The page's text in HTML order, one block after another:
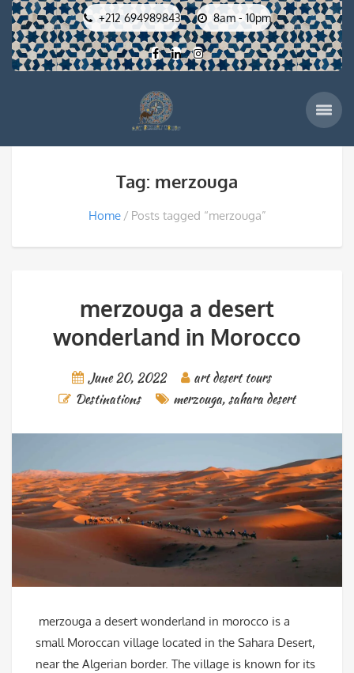
+212 694989843 8am - 10pm
Tag: merzouga
Home Posts tagged “merzouga”
merzouga a desert
wonderland in Morocco
June 20, 2022
art desert tours
Destinations
merzouga,sahara desert
merzouga a desert wonderland in morocco is a
small Moroccan village located in the Sahara Desert,
near the Algerian border. The village is known for its